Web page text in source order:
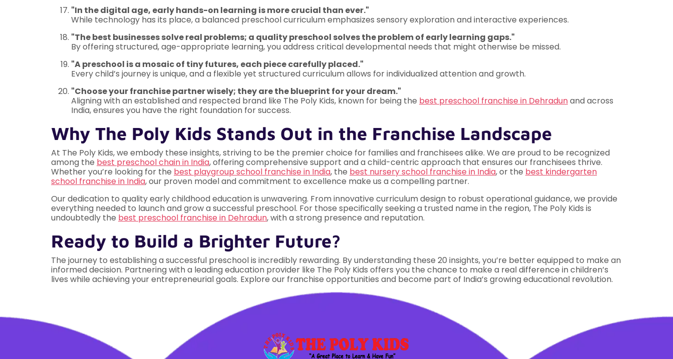
"In the digital age, early hands-on learning is more crucial than ever."
While technology has its place, a balanced preschool curriculum emphasizes sensory exploration and interactive experiences.
"The best businesses solve real problems; a quality preschool solves the problem of early learning gaps."
By offering structured, age-appropriate learning, you address critical developmental needs that might otherwise be missed.
"A preschool is a mosaic of tiny futures, each piece carefully placed."
Every child’s journey is unique, and a flexible yet structured curriculum allows for individualized attention and growth.
"Choose your franchise partner wisely; they are the blueprint for your dream."
Aligning with an established and respected brand like The Poly Kids, known for being the best preschool franchise in Dehradunand across
India, ensures you have the right foundation for success.
Why The Poly Kids Stands Out in the Franchise Landscape
At The Poly Kids, we embody these insights, striving to be the premier choice for families and franchisees alike. We are proud to be recognized
among the best preschool chain in India, offering comprehensive support and a child-centric approach that ensures our franchisees thrive.
Whether you’re looking for the best playgroup school franchise in India, the best nursery school franchise in India, or the best kindergarten
school franchise in India, our proven model and commitment to excellence make us a compelling partner.
Our dedication to quality early childhood education is unwavering. From innovative curriculum design to robust operational guidance, we provide
everything needed to launch and grow a successful preschool. For those specifically seeking a trusted name in the region, The Poly Kids is
undoubtedly the best preschool franchise in Dehradun, with a strong presence and reputation.
Ready to Build a Brighter Future?
The journey to establishing a successful preschool is incredibly rewarding. By understanding these 20 insights, you’re better equipped to make an
informed decision. Partnering with a leading education provider like The Poly Kids offers you the chance to make a real difference in children’s
lives while achieving your entrepreneurial goals. Explore our franchise opportunities and become part of India’s growing educational revolution.